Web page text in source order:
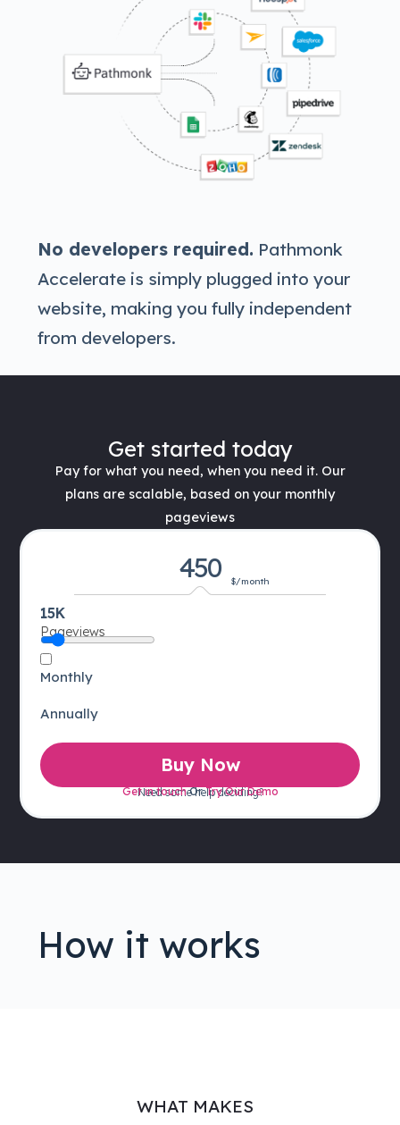
No developers required. Pathmonk
Accelerate is simply plugged into your
website, making you fully independent
from developers.
Get started today
Pay for what you need, when you need it. Our
plans are scalable, based on your monthly
pageviews
450 $/month
15K
Pageviews
Monthly
Annually
Buy Now
Need some help deciding?
Get in touchOrTry Our Demo
How it works
WHAT MAKES